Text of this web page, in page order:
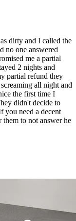
dirty and I called the
no one answered
me a partial
2 nights and
partial refund they
all night and
the first time I
didn't decide to
you need a decent
them to not answer he